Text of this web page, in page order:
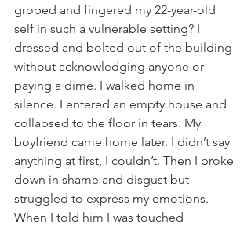
groped and fingered my 22-year-old
self in such a vulnerable setting? I
dressed and bolted out of the building
without acknowledging anyone or
paying a dime. I walked home in
silence. I entered an empty house and
collapsed to the floor in tears. My
boyfriend came home later. I didn’t say
anything at first, I couldn’t. Then I broke
down in shame and disgust but
struggled to express my emotions.
When I told him I was touched